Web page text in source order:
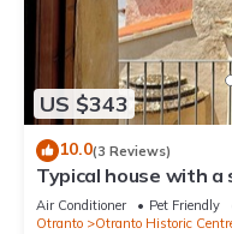
US $343
10.0(3 Reviews)
Typical house with
center of Otranto -
Air Conditioner Pet Friendly
Otranto
Otranto Historic